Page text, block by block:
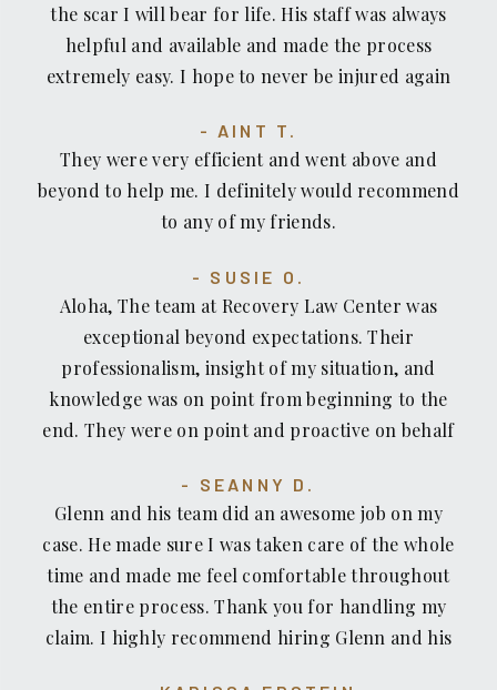
the scar I will bear for life. His staff was always
helpful and available and made the process
extremely easy. I hope to never be injured again
Law Center or recommend them to anyone who
has been injured or pushed around by insurance
companies.
AINT T.
They were very efficient and went above and
beyond to help me. I definitely would recommend
to any of my friends.
SUSIE O.
Aloha, The team at Recovery Law Center was
exceptional beyond expectations. Their
professionalism, insight of my situation, and
knowledge was on point from beginning to the
end. They were on point and proactive on behalf
assured that they were in control of my situation
as if I was family. From fast replies to any
questions I had to sending holiday cards in the
mail. They encouraged and guided me in this first
time ordeal on my path to recovery. I would
recommend them to anyone. I have a great deal
SEANNY D.
Glenn and his team did an awesome job on my
case. He made sure I was taken care of the whole
time and made me feel comfortable throughout
the entire process. Thank you for handling my
claim. I highly recommend hiring Glenn and his